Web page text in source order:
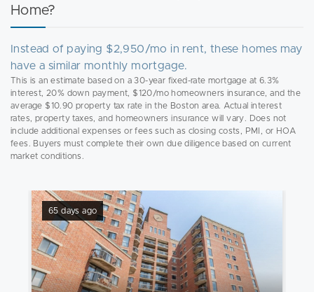
Home?
Instead of paying $2,950/mo in rent, these homes may
have a similar monthly mortgage.
This is an estimate based on a 30-year fixed-rate mortgage at 6.3%
interest, 20% down payment, $120/mo homeowners insurance, and the
average $10.90 property tax rate in the Boston area. Actual interest
rates, property taxes, and homeowners insurance will vary. Does not
include additional expenses or fees such as closing costs, PMI, or HOA
fees. Buyers must complete their own due diligence based on current
market conditions.
65 days ago